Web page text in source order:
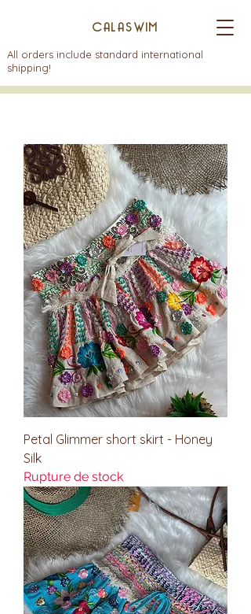
All orders include standard international
shipping!
CALASWIM
Petal Glimmer short skirt - Honey
Silk
Rupture de stock